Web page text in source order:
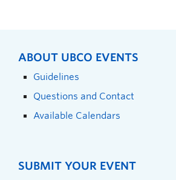
ABOUT UBCO EVENTS
Guidelines
Questions and Contact
Available Calendars
SUBMIT YOUR EVENT